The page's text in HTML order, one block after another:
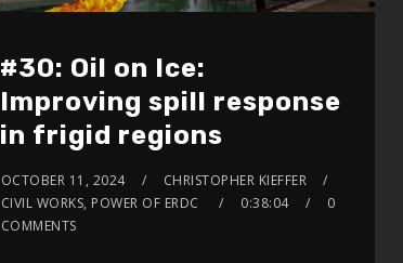
#30: Oil on Ice:
Improving spill response
in frigid regions
OCTOBER 11, 2024
CHRISTOPHER KIEFFER
CIVIL WORKS, POWER OF ERDC
0:38:04
0
COMMENTS